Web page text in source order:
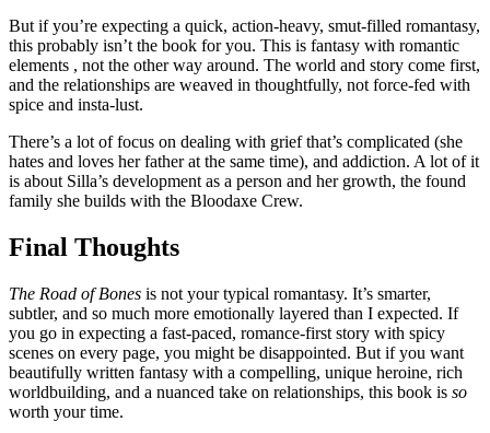
But if you’re expecting a quick, action-heavy, smut-filled romantasy,
this probably isn’t the book for you. This is fantasy with romantic
elements , not the other way around. The world and story come first,
and the relationships are weaved in thoughtfully, not force-fed with
spice and insta-lust.
There’s a lot of focus on dealing with grief that’s complicated (she
hates and loves her father at the same time), and addiction. A lot of it
is about Silla’s development as a person and her growth, the found
family she builds with the Bloodaxe Crew.
Final Thoughts
The Road of Bones is not your typical romantasy. It’s smarter,
subtler, and so much more emotionally layered than I expected. If
you go in expecting a fast-paced, romance-first story with spicy
scenes on every page, you might be disappointed. But if you want
beautifully written fantasy with a compelling, unique heroine, rich
worldbuilding, and a nuanced take on relationships, this book is so
worth your time.